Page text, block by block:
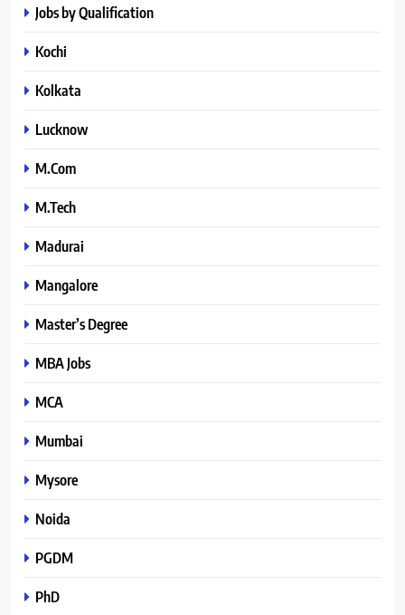
Jobs by Qualification
Kochi
Kolkata
Lucknow
M.Com
M.Tech
Madurai
Mangalore
Master’s Degree
MBA Jobs
MCA
Mumbai
Mysore
Noida
PGDM
PhD